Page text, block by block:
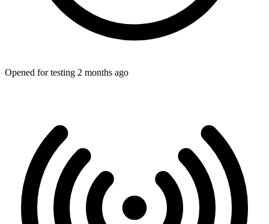
Opened for testing 2 months ago